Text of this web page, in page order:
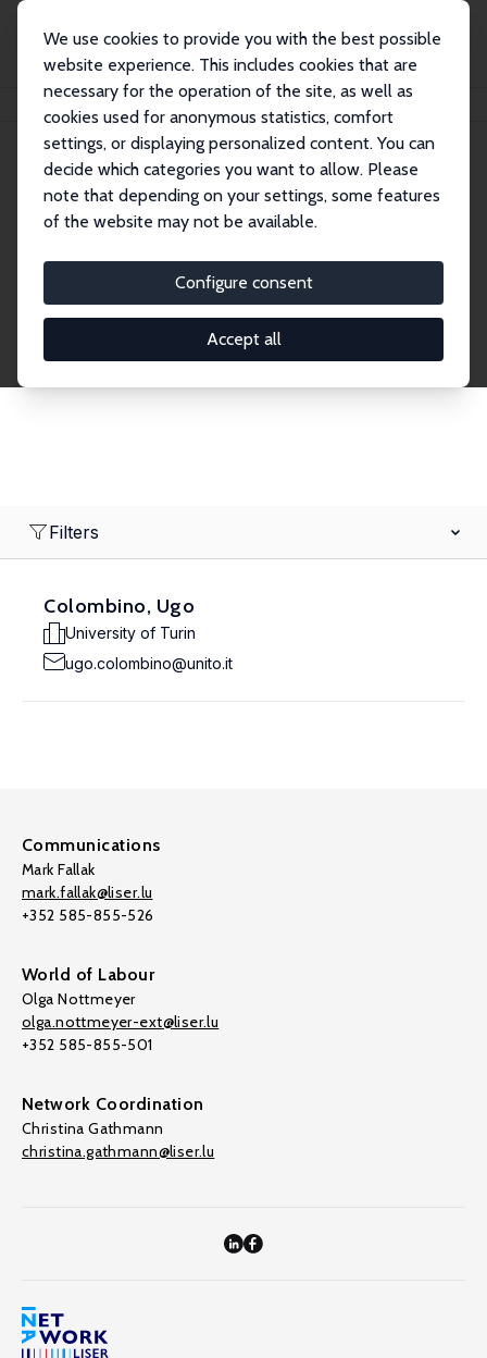
We use cookies to provide you with the best possible
website experience. This includes cookies that are
necessary for the operation of the site, as well as
cookies used for anonymous statistics, comfort
settings, or displaying personalized content. You can
decide which categories you want to allow. Please
note that depending on your settings, some features
of the website may not be available.
Configure consent
Accept all
Search
Explore the Network
economics. Dive into our worldwide network of over
2,000 Research Fellows and Affiliates. Filter by
institution, country, or research area using the left
Filters
Colombino, Ugo
University of Turin
ugo.colombino@unito.it
Communications
Mark Fallak
mark.fallak@liser.lu
+352 585-855-526
World of Labour
Olga Nottmeyer
olga.nottmeyer-ext@liser.lu
+352 585-855-501
Network Coordination
Christina Gathmann
christina.gathmann@liser.lu